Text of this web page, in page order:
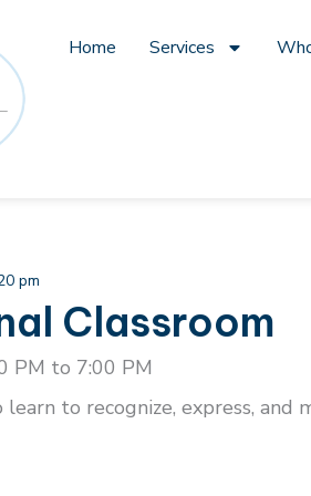
Home Services
pm
Classroom
PM to 7:00 PM
to recognize, express, and